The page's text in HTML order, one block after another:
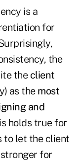
is a
for
the
the client
as the most
and
holds true for
to let the client
for